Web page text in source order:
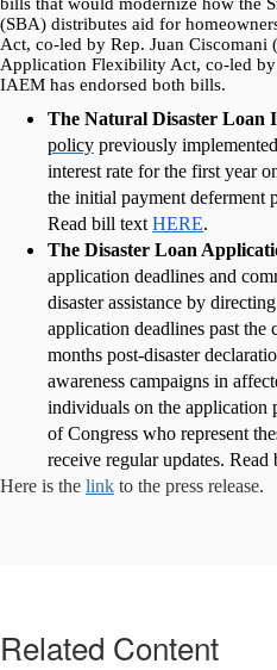
(SBA) distributes aid for
Act, co-led by Rep. Juan Ciscomani
Application Flexibility Act, co-led
IAEM has endorsed both bills.
The Natural Disaster Loan
policy previously
interest rate for the first year
the initial payment deferment
Read bill text HERE.
The Disaster Loan
application deadlines and
disaster assistance by
application deadlines past
months post-disaster
awareness campaigns in
individuals on the application
of Congress who represent
receive regular updates. Read
Here is the link to the press release.
Related Content